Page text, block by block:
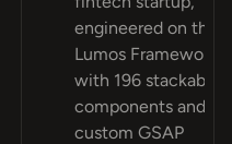
engineered on the
Lumos Framework
with 196 stackable
components and
custom GSAP